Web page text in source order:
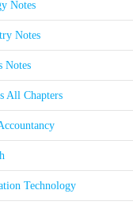
Notes
Notes
Notes
All Chapters
Technology